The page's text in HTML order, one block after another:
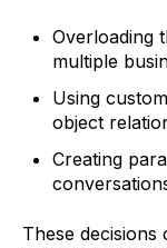
Overloading
multiple
Using
object
Creating
These